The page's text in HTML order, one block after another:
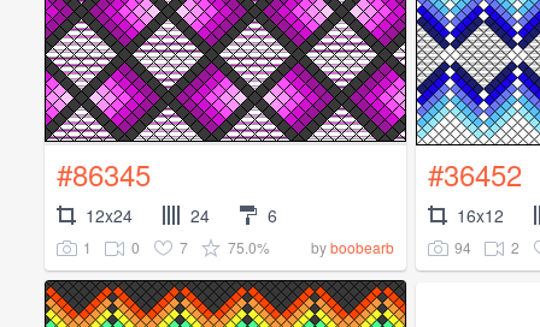
#86345
12x24 24 6
1 0 7 75.0% byboobearb
#36452
16x12
94 2